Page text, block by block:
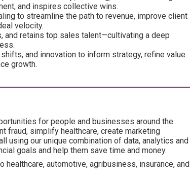
and inspires collective wins.
to streamline the path to revenue, improve client
velocity.
and retains top sales talent—cultivating a deep
and innovation to inform strategy, refine value
growth.
for people and businesses around the
fraud, simplify healthcare, create marketing
using our unique combination of data, analytics and
goals and help them save time and money.
automotive, agribusiness, insurance, and